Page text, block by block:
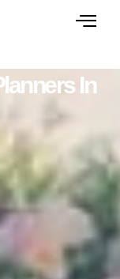
In